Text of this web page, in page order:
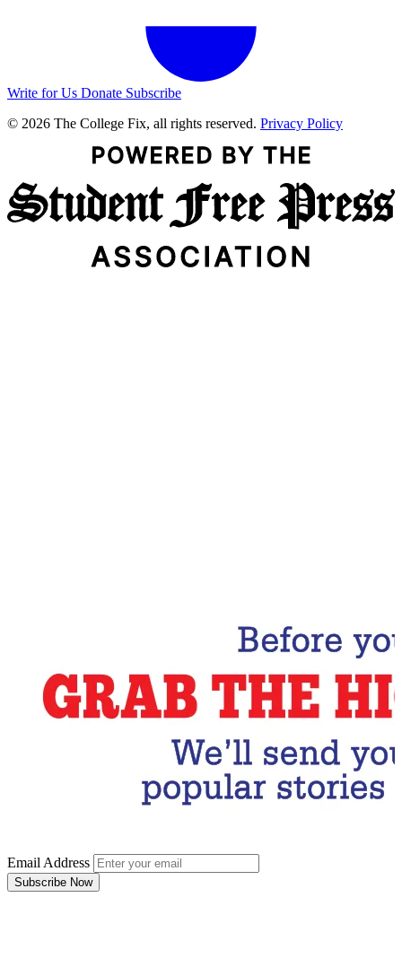
Write for Us Donate Subscribe
© 2026 The College Fix, all rights reserved. Privacy Policy
Email Address
Subscribe Now